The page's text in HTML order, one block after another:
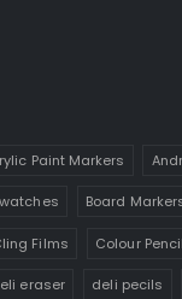
Paint Markers
Board
Films Colour
eraser deli pecils